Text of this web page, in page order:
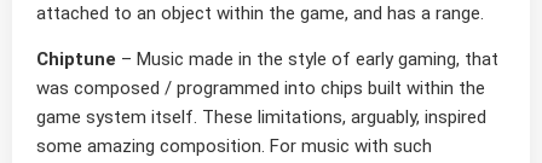
attached to an object within the game, and has a range.
Chiptune – Music made in the style of early gaming, that
was composed / programmed into chips built within the
game system itself. These limitations, arguably, inspired
some amazing composition. For music with such